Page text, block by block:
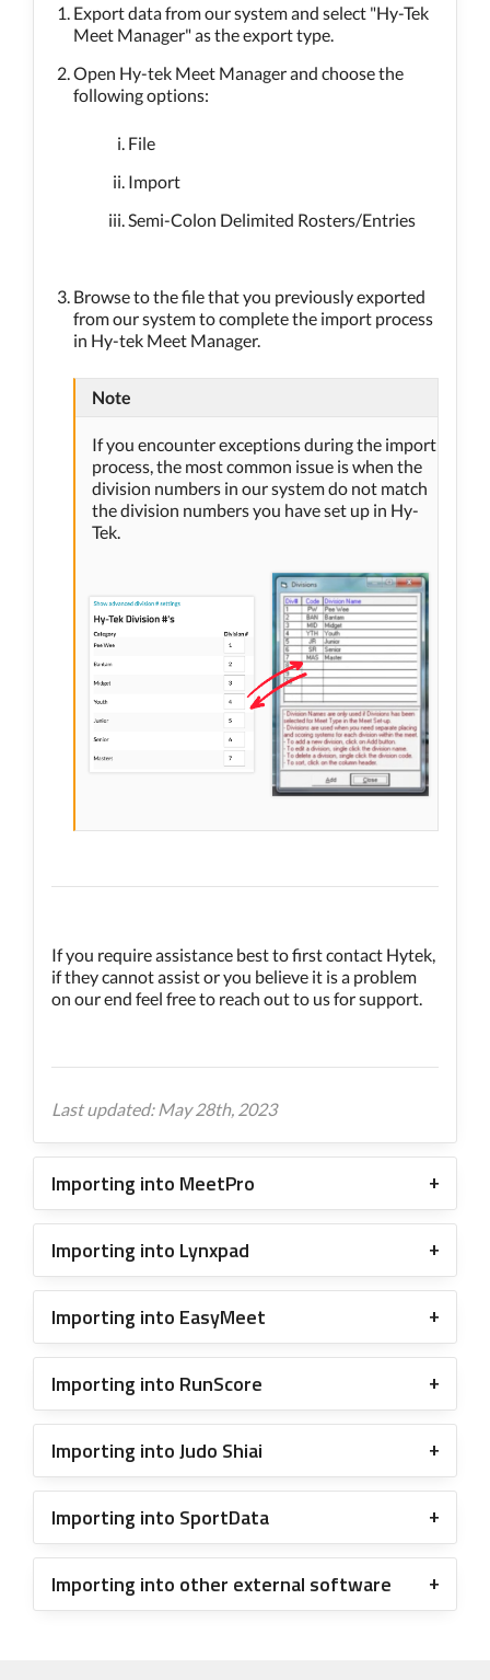
Export data from our system and select "Hy-Tek
Meet Manager" as the export type.
Open Hy-tek Meet Manager and choose the
following options:
File
Import
Semi-Colon Delimited Rosters/Entries
Browse to the file that you previously exported
from our system to complete the import process
in Hy-tek Meet Manager.
Note
If you encounter exceptions during the import
process, the most common issue is when the
division numbers in our system do not match
the division numbers you have set up in Hy-
Tek.
If you require assistance best to first contact Hytek,
if they cannot assist or you believe it is a problem
on our end feel free to reach out to us for support.
Last updated: May 28th, 2023
Importing into MeetPro
Importing into Lynxpad
Importing into EasyMeet
Importing into RunScore
Importing into Judo Shiai
Importing into SportData
Importing into other external software